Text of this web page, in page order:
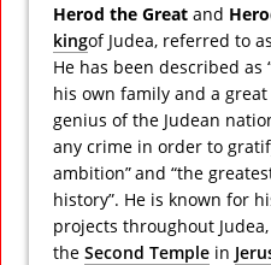
Herod the Great and
kingof Judea, referred to
He has been described
his own family and a
genius of the Judean
any crime in order to
ambition”and “the
history”. He is known for
projects throughout
the Second Temple in